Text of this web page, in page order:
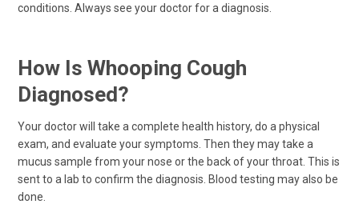
conditions. Always see your doctor for a diagnosis.
How Is Whooping Cough
Diagnosed?
Your doctor will take a complete health history, do a physical
exam, and evaluate your symptoms. Then they may take a
mucus sample from your nose or the back of your throat. This is
sent to a lab to confirm the diagnosis. Blood testing may also be
done.